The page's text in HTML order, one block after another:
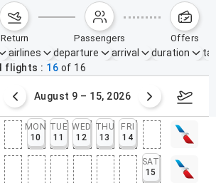
return passengers offers
airlines departure arrival duration
flights
16 of 16
August 9 – 15, 2026
MON
10
TUE
11
WED
12
THU
13
FRI
14
SAT
15